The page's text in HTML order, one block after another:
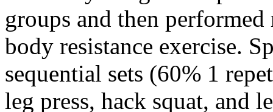
groups and then
body resistance exercise.
sequential sets (60% 1
leg press, hack squat, and